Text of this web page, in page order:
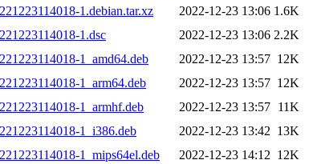
1.debian.tar.xz
2022-12-23 13:06 1.6K
1.dsc
2022-12-23 13:06 2.2K
1_amd64.deb
2022-12-23 13:57 12K
1_arm64.deb
2022-12-23 13:57 12K
1_armhf.deb
2022-12-23 13:57 11K
1_i386.deb
2022-12-23 13:42 13K
1_mips64el.deb
2022-12-23 14:12 12K